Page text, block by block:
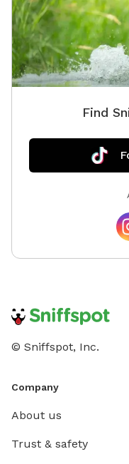
Find
© Sniffspot, Inc.
Company
About us
Trust & safety